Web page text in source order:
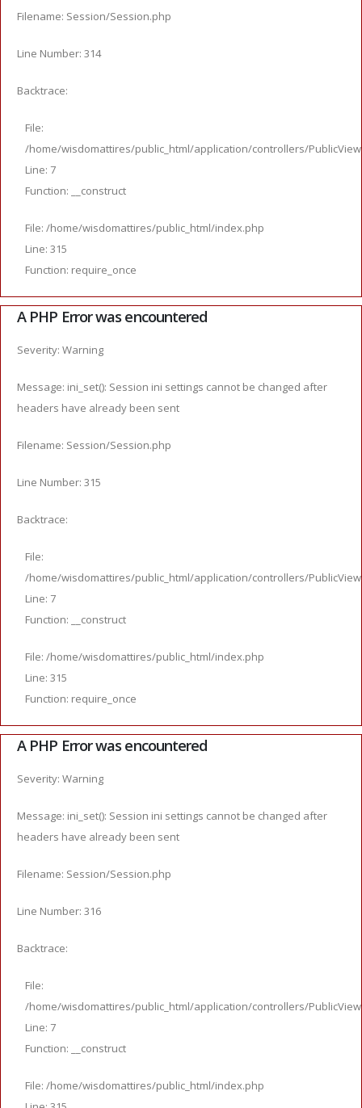
Filename: Session/Session.php
Line Number: 314
Backtrace:
File:
/home/wisdomattires/public_html/application/controllers/
Line: 7
Function: __construct
File: /home/wisdomattires/public_html/index.php
Line: 315
Function: require_once
A PHP Error was encountered
Severity: Warning
Message: ini_set(): Session ini settings cannot be changed after
headers have already been sent
Filename: Session/Session.php
Line Number: 315
Backtrace:
File:
/home/wisdomattires/public_html/application/controllers/
Line: 7
Function: __construct
File: /home/wisdomattires/public_html/index.php
Line: 315
Function: require_once
A PHP Error was encountered
Severity: Warning
Message: ini_set(): Session ini settings cannot be changed after
headers have already been sent
Filename: Session/Session.php
Line Number: 316
Backtrace:
File:
/home/wisdomattires/public_html/application/controllers/
Line: 7
Function: __construct
File: /home/wisdomattires/public_html/index.php